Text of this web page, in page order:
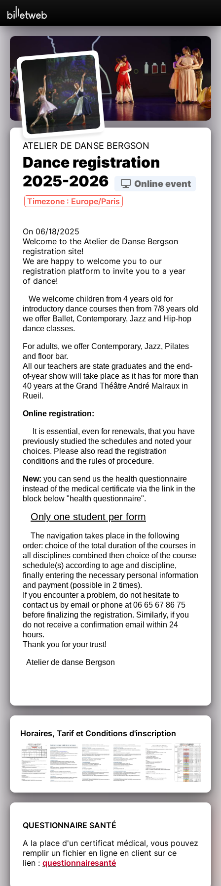
ATELIER DE DANSE BERGSON
Dance registration
2025-2026
Online event
Timezone : Europe/Paris
On 06/18/2025
Welcome to the Atelier de Danse Bergson
registration site!
We are happy to welcome you to our
registration platform to invite you to a year
of dance!
We welcome children from 4 years old for
introductory dance courses then from 7/8 years old
we offer Ballet, Contemporary, Jazz and Hip-hop
dance classes.
For adults, we offer Contemporary, Jazz, Pilates
and floor bar.
All our teachers are state graduates and the end-
of-year show will take place as it has for more than
40 years at the Grand Théâtre André Malraux in
Rueil.
Online registration:
It is essential, even for renewals, that you have
previously studied the schedules and noted your
choices. Please also read the registration
conditions and the rules of procedure.
New: you can send us the health questionnaire
instead of the medical certificate via the link in the
block below "health questionnaire".
Only one student per form
The navigation takes place in the following
order: choice of the total duration of the courses in
all disciplines combined then choice of the course
schedule(s) according to age and discipline,
finally entering the necessary personal information
and payment (possible in 2 times).
If you encounter a problem, do not hesitate to
contact us by email or phone at 06 65 67 86 75
before finalizing the registration. Similarly, if you
do not receive a confirmation email within 24
hours.
Thank you for your trust!
Atelier de danse Bergson
Horaires, Tarif et Conditions d'inscription
QUESTIONNAIRE SANTÉ
A la place d'un certificat médical, vous pouvez
remplir un fichier en ligne en client sur ce
lien : questionnairesanté